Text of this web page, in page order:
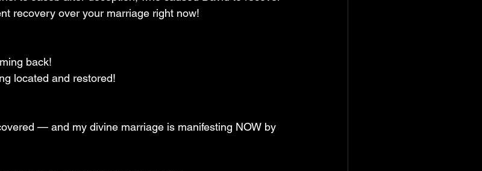
recovery over your marriage right now!
back!
located and restored!
— and my divine marriage is manifesting NOW by